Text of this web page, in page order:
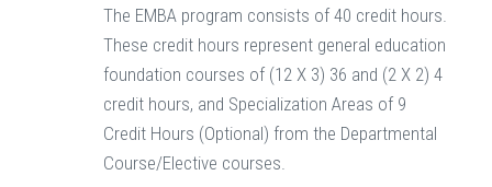
The EMBA program consists of 40 credit hours.
These credit hours represent general education
foundation courses of (12 X 3) 36 and (2 X 2) 4
credit hours, and Specialization Areas of 9
Credit Hours (Optional) from the Departmental
Course/Elective courses.